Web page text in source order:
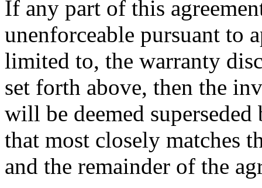
If any part of this
unenforceable pursuant to
limited to, the warranty
set forth above, then the
will be deemed
that most closely matches
and the remainder of the